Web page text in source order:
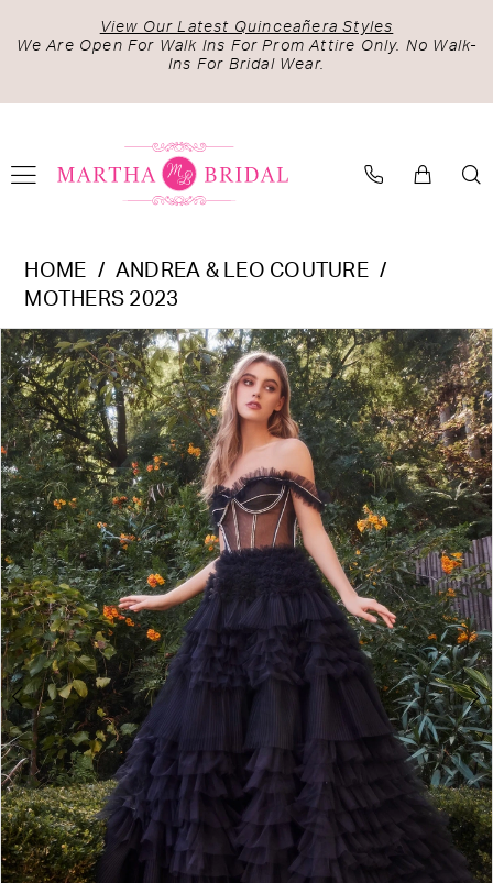
to
content
to
Accessibility
visually
autoplay
dynamic
View Our Latest Quinceañera Styles
We Are Open For Walk Ins For Prom Attire Only. No Walk-
Ins For Bridal Wear.
Andrea
Couture
-
A1150
|
Martha
Bridal
HOME
ANDREA & LEO COUTURE
MOTHERS 2023
Products
Views
Carousel
Skip
to
end
PAUSE AUTOPLAY
PREVIOUS SLIDE
NEXT SLIDE
0
1
2
3
4
5
6
7
8
9
10
11
12
13